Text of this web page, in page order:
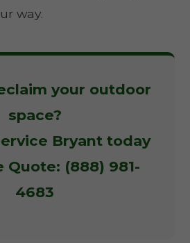
way.
your outdoor
space?
Bryant today
Quote: (888) 981-
4683